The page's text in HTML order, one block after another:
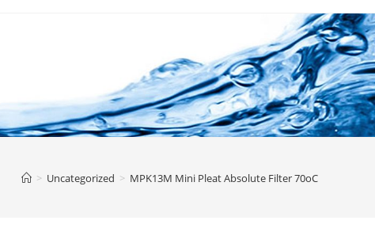
> Uncategorized > MPK13M Mini Pleat Absolute Filter 70oC